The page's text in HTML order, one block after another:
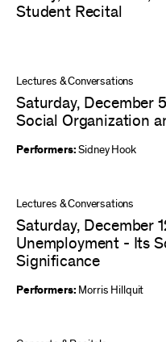
Student Recital
Lectures & Conversations
Saturday, December
Social Organization
Performers:Sidney Hook
Lectures & Conversations
Saturday, December
Unemployment - Its
Significance
Performers: Morris Hillquit